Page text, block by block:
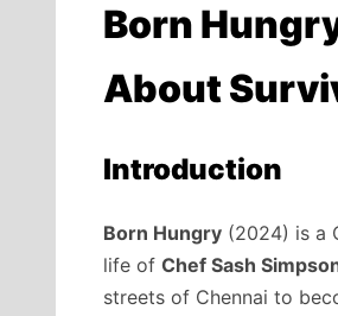
Born
About
Introduction
Born Hungry (2024) is a
life of Chef Sash
streets of Chennai to